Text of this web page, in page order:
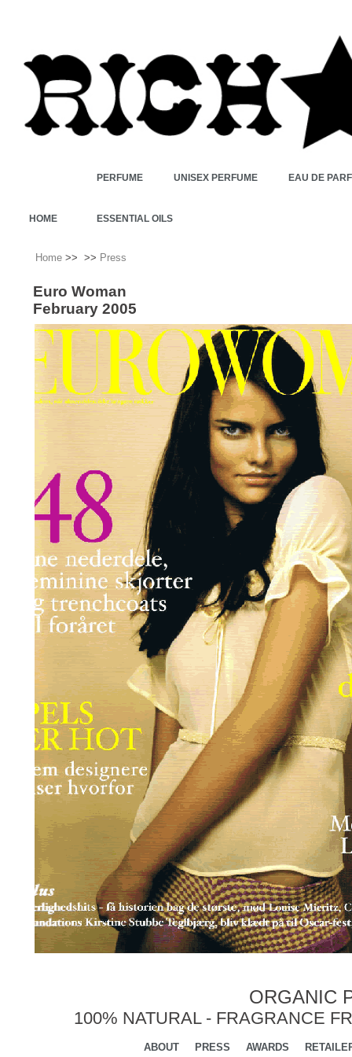
HOME
PERFUME UNISEX PERFUME EAU DE
ESSENTIAL OILS
Home >> >> Press
Euro Woman
February 2005
ORGANIC
100% NATURAL - FRAGRANCE
ABOUT PRESS AWARDS